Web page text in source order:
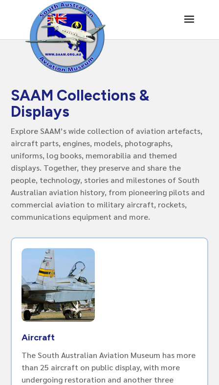
SAAM Collections &
Displays
Explore SAAM’s wide collection of aviation artefacts,
aircraft parts, engines, models, photographs,
uniforms, log books, memorabilia and themed
displays. Together, they preserve and share the
people, technology, stories and milestones of South
Australian aviation history, from pioneering pilots and
commercial aviation to military aircraft, rockets,
communications equipment and more.
Aircraft
The South Australian Aviation Museum has more
than 25 aircraft on public display, with more
undergoing restoration and another three